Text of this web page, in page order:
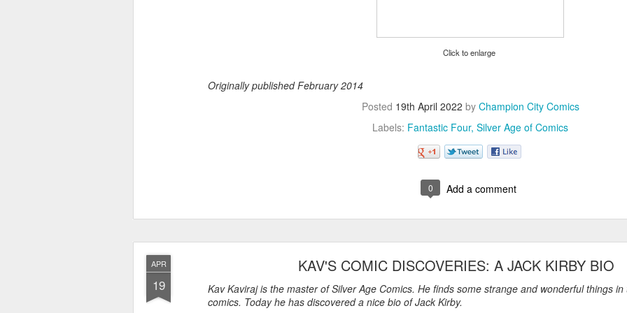
Click to enlarge
Originally published February 2014
Posted 19th April 2022 by Champion City Comics
Labels: Fantastic Four Silver Age of Comics
0 Add a comment
APR
19
KAV'S COMIC DISCOVERIES: A JACK KIRBY BIO
Kav Kaviraj is the master of Silver Age Comics. He finds some strange and wonderful things
comics. Today he has discovered a nice bio of Jack Kirby.